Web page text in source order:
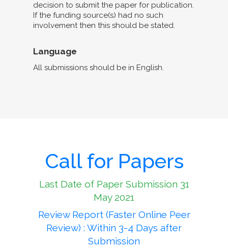
decision to submit the paper for publication.
If the funding source(s) had no such
involvement then this should be stated.
Language
All submissions should be in English.
Call for Papers
Last Date of Paper Submission 31
May 2021
Review Report (Faster Online Peer
Review) : Within 3-4 Days after
Submission